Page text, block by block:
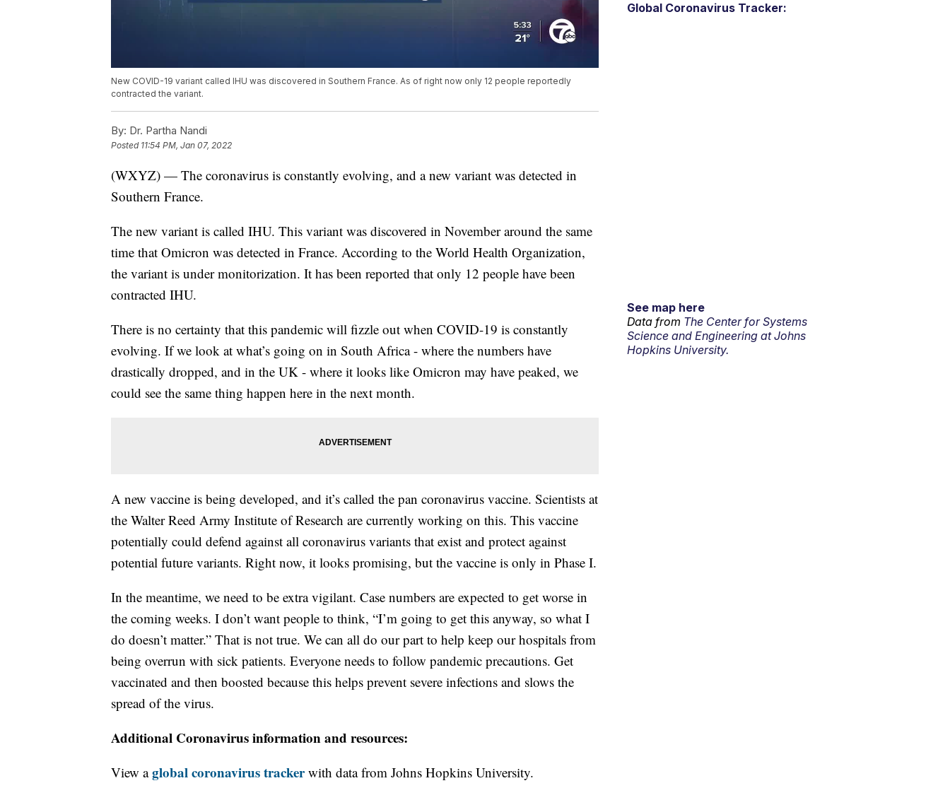
New COVID-19 variant called IHU was discovered in Southern France. As of right now only 12 people reportedly
contracted the variant.
By: Dr. Partha Nandi
Posted 11:54 PM, Jan 07, 2022
(WXYZ) — The coronavirus is constantly evolving, and a new variant was detected in
Southern France.
The new variant is called IHU. This variant was discovered in November around the same
time that Omicron was detected in France. According to the World Health Organization,
the variant is under monitorization. It has been reported that only 12 people have been
contracted IHU.
There is no certainty that this pandemic will fizzle out when COVID-19 is constantly
evolving. If we look at what’s going on in South Africa - where the numbers have
drastically dropped, and in the UK - where it looks like Omicron may have peaked, we
could see the same thing happen here in the next month.
A new vaccine is being developed, and it’s called the pan coronavirus vaccine. Scientists at
the Walter Reed Army Institute of Research are currently working on this. This vaccine
potentially could defend against all coronavirus variants that exist and protect against
potential future variants. Right now, it looks promising, but the vaccine is only in Phase I.
In the meantime, we need to be extra vigilant. Case numbers are expected to get worse in
the coming weeks. I don’t want people to think, “I’m going to get this anyway, so what I
do doesn’t matter.” That is not true. We can all do our part to help keep our hospitals from
being overrun with sick patients. Everyone needs to follow pandemic precautions. Get
vaccinated and then boosted because this helps prevent severe infections and slows the
spread of the virus.
Additional Coronavirus information and resources:
View aglobal coronavirus trackerwith data from Johns Hopkins University.
Global Coronavirus Tracker:
See map here
Data from The Center for Systems
Science and Engineering at Johns
Hopkins University.